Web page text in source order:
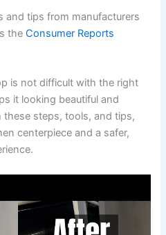
and tips from manufacturers
theConsumer Reports
is not difficult with the right
it looking beautiful and
steps, tools, and tips,
centerpiece and a safer,